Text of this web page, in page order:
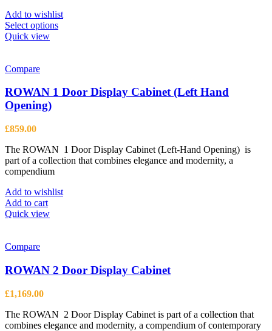
page
Add to wishlist
Select optionsThis
options
the
product
page
Quick view
Compare
ROWAN 1 Door Display Cabinet (Left Hand
Opening)
£859.00
The ROWAN 1 Door Display Cabinet (Left-Hand Opening) is
part of a collection that combines elegance and modernity, a
compendium
Add to wishlist
Add to cart
Quick view
Compare
ROWAN 2 Door Display Cabinet
£1,169.00
The ROWAN 2 Door Display Cabinet is part of a collection that
combines elegance and modernity, a compendium of contemporary